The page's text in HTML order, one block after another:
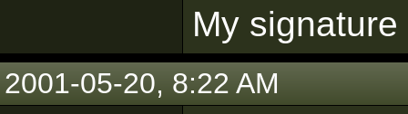
My
2001-05-20, 8:22 AM